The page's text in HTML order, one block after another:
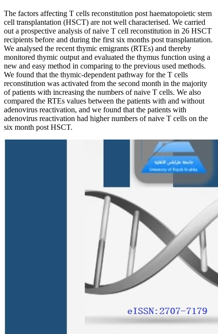
The factors affecting T cells reconstitution post haematopoietic stem
cell transplantation (HSCT) are not well characterised. We carried
out a prospective analysis of naive T cell reconstitution in 26 HSCT
recipients before and during the first six months post transplantation.
We analysed the recent thymic emigrants (RTEs) and thereby
monitored thymic output and evaluated the thymus function using a
new and easy method in comparing to the previous used methods.
We found that the thymic-dependent pathway for the T cells
reconstitution was activated from the second month in the majority
of patients with increasing the numbers of naive T cells. We also
compared the RTEs values between the patients with and without
adenovirus reactivation, and we found that the patients with
adenovirus reactivation had higher numbers of naive T cells on the
six month post HSCT.